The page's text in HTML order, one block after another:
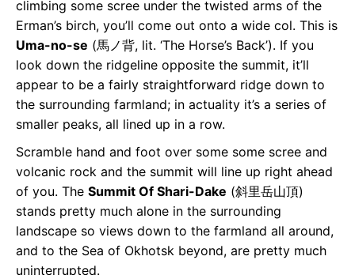
climbing some scree under the twisted arms of the
Erman’s birch, you’ll come out onto a wide col. This is
Uma-no-se (⾺ノ背, lit. ‘The Horse’s Back’). If you
look down the ridgeline opposite the summit, it’ll
appear to be a fairly straightforward ridge down to
the surrounding farmland; in actuality it’s a series of
smaller peaks, all lined up in a row.
Scramble hand and foot over some some scree and
volcanic rock and the summit will line up right ahead
of you. The Summit Of Shari-Dake (斜⾥岳山頂)
stands pretty much alone in the surrounding
landscape so views down to the farmland all around,
and to the Sea of Okhotsk beyond, are pretty much
uninterrupted.